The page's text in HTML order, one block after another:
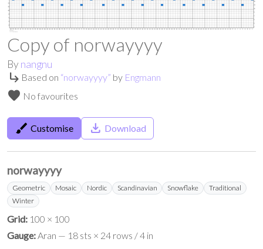
Copy of norwayyyy
By nangnu
subdirectory_arrow_right Based on “norwayyyy” by Engmann
favorite No favourites
brush Customise save_alt Download
norwayyyy
Geometric Mosaic Nordic Scandinavian Snowflake
Traditional
Winter
Grid: 100 × 100
Gauge:Aran — 18 sts × 24 rows / 4 in